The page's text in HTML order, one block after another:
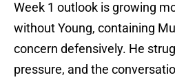
Week 1 outlook is growing
without Young, containing
concern defensively. He
pressure, and the